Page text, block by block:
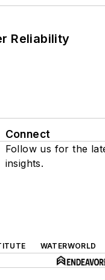
Reliability
Connect
Follow us for the
insights.
WATERWORLD